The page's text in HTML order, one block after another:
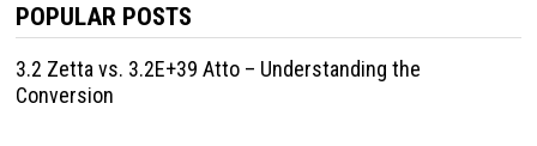
POPULAR POSTS
3.2 Zetta vs. 3.2E+39 Atto – Understanding the
Conversion